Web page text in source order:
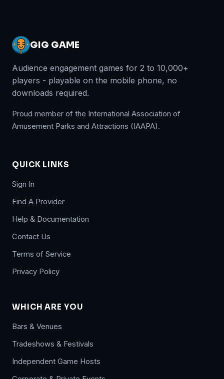
GIG GAME
Audience engagement games for 2 to 10,000+
players - playable on the mobile phone, no
downloads required.
Proud member of the International Association of
Amusement Parks and Attractions (IAAPA).
QUICK LINKS
Sign In
Find A Provider
Help & Documentation
Contact Us
Terms of Service
Privacy Policy
WHICH ARE YOU
Bars & Venues
Tradeshows & Festivals
Independent Game Hosts